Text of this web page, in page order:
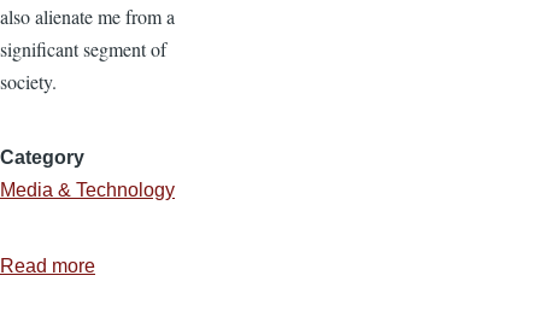
also alienate me from a
significant segment of
society.
Category
Media & Technology
Read more